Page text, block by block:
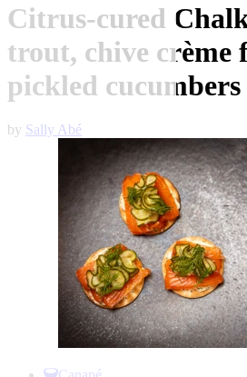
Citrus-cured
trout, chive crème
pickled
by Sally Abé